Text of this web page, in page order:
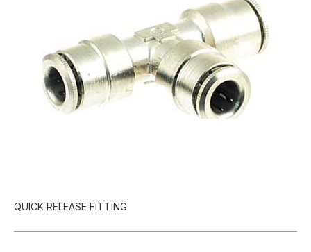
QUICK RELEASE FITTING